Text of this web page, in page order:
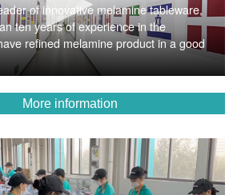
of innovative melamine tableware,
ten years of experience in the
refined melamine product in a good
More information